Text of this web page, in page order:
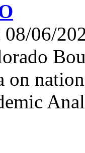
08/06/
on